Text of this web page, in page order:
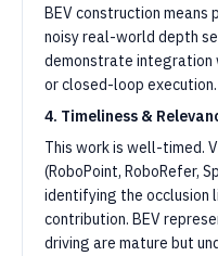
BEV construction means
noisy real-world depth
demonstrate integration
or closed-loop execution.
4. Timeliness &
This work is well-timed.
(RoboPoint, RoboRefer,
identifying the occlusion
contribution. BEV
driving are mature but